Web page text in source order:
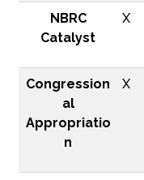
NBRC
Catalyst
X
Congression
al
Appropriatio
n
X